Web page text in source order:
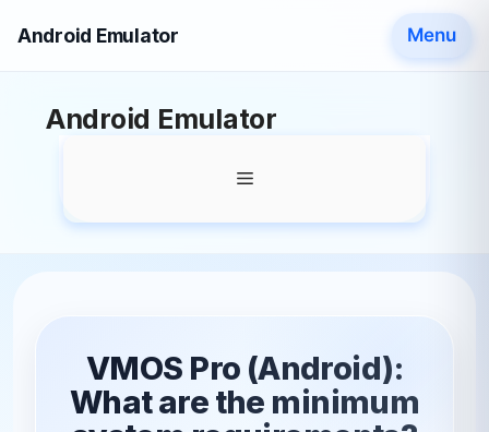
Android Emulator Menu
Android Emulator
Menu
VMOS Pro (Android):
What are the minimum